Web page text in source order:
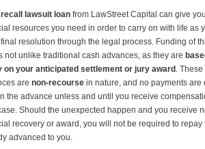
recall lawsuit loanfrom LawStreet Capital can give
resources you need in order to carry on with life as
resolution through the legal process. Funding of
not unlike traditional cash advances, as they are
on your anticipated settlement or jury award . These
are non-recoursein nature, and no payments are
the advance unless and until you receive
Should the unexpected happen and you receive
recovery or award, you will not be required to repay
advanced to you.